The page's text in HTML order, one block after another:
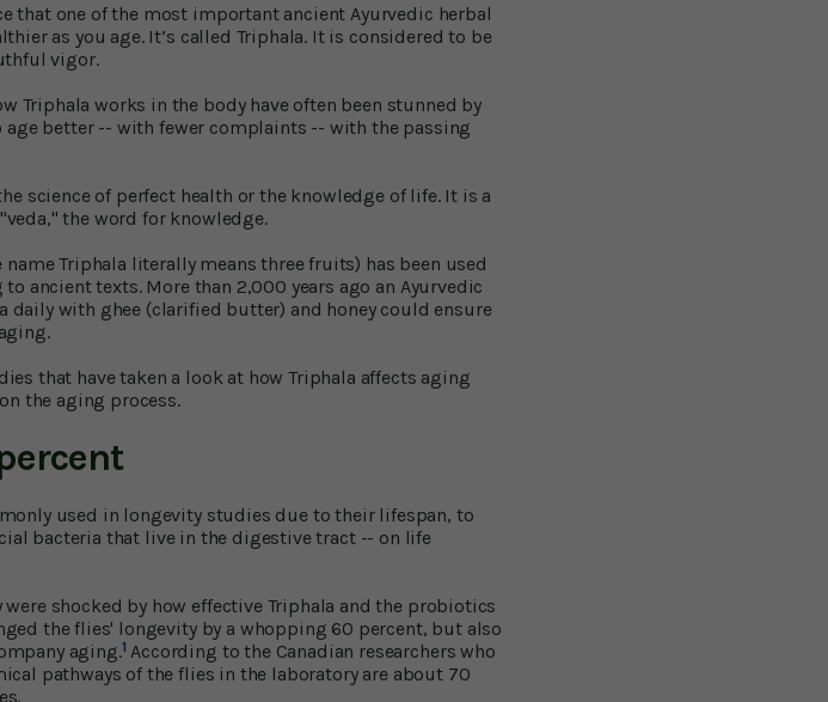
that one of the most important ancient Ayurvedic herbal
as you age. It’s called Triphala. It is considered to be
vigor.
Triphala works in the body have often been stunned by
age better -- with fewer complaints -- with the passing
science of perfect health or the knowledge of life. It is a
the word for knowledge.
Triphala literally means three fruits) has been used
ancient texts. More than 2,000 years ago an Ayurvedic
daily with ghee (clarified butter) and honey could ensure
that have taken a look at how Triphala affects aging
the aging process.
used in longevity studies due to their lifespan, to
bacteria that live in the digestive tract -- on life
shocked by how effective Triphala and the probiotics
the flies' longevity by a whopping 60 percent, but also
aging.1 According to the Canadian researchers who
pathways of the flies in the laboratory are about 70